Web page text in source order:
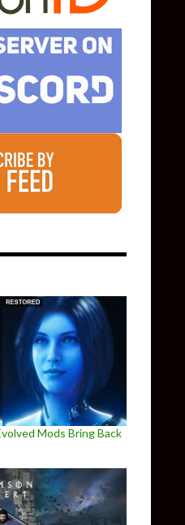
Mods Bring Back